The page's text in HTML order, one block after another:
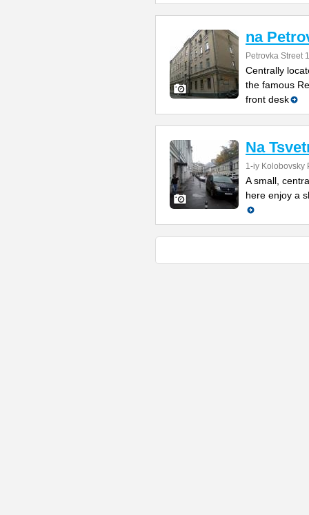
na
Petrovka Street
Centrally
the famous
front desk
Na
1-iy Kolobovsky
A small,
here enjoy a